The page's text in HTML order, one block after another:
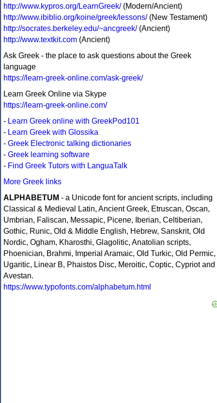
http://www.kypros.org/LearnGreek/(Modern/Ancient)
http://www.ibiblio.org/koine/greek/lessons/(New Testament)
http://socrates.berkeley.edu/~ancgreek/(Ancient)
http://www.textkit.com (Ancient)
Ask Greek - the place to ask questions about the Greek
language
https://learn-greek-online.com/ask-greek/
Learn Greek Online via Skype
https://learn-greek-online.com/
- Learn Greek online with GreekPod101
- Learn Greek with Glossika
- Greek Electronic talking dictionaries
- Greek learning software
- Find Greek Tutors with LanguaTalk
More Greek links
ALPHABETUM - a Unicode font for ancient scripts, including
Classical & Medieval Latin, Ancient Greek, Etruscan, Oscan,
Umbrian, Faliscan, Messapic, Picene, Iberian, Celtiberian,
Gothic, Runic, Old & Middle English, Hebrew, Sanskrit, Old
Nordic, Ogham, Kharosthi, Glagolitic, Anatolian scripts,
Phoenician, Brahmi, Imperial Aramaic, Old Turkic, Old Permic,
Ugaritic, Linear B, Phaistos Disc, Meroitic, Coptic, Cypriot and
Avestan.
https://www.typofonts.com/alphabetum.html